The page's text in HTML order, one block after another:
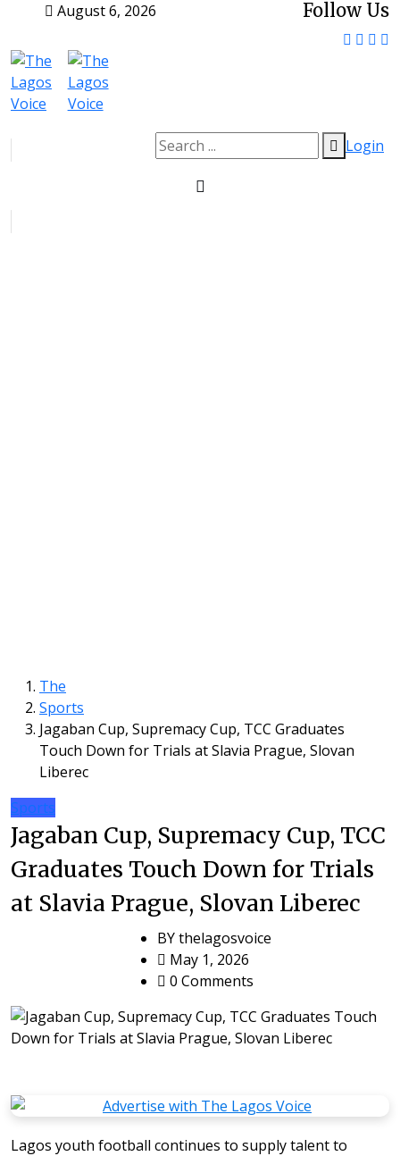
August 6, 2026 Follow Us
Login
The
Sports
Jagaban Cup, Supremacy Cup, TCC Graduates
Touch Down for Trials at Slavia Prague, Slovan
Liberec
Sports
Jagaban Cup, Supremacy Cup, TCC
Graduates Touch Down for Trials
at Slavia Prague, Slovan Liberec
BYthelagosvoice
May 1, 2026
0 Comments
Lagos youth football continues to supply talent to